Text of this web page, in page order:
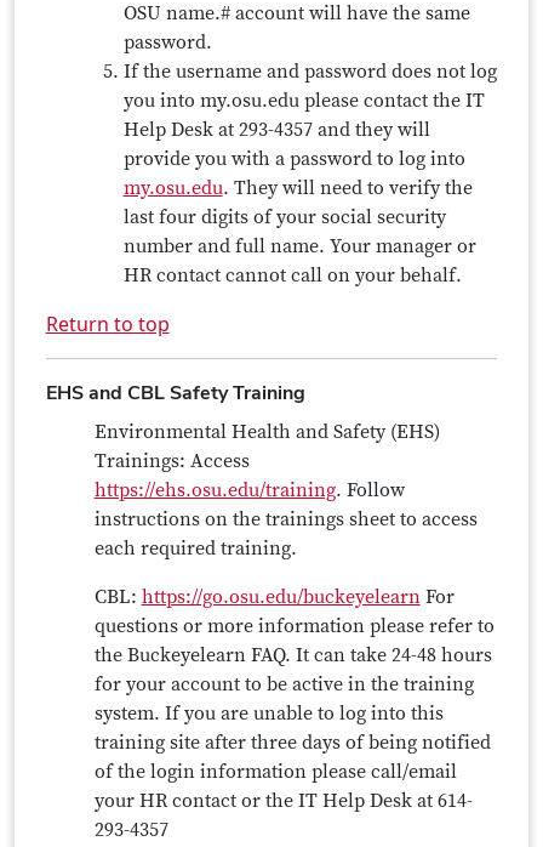
OSU name.# account will have the same
password.
If the username and password does not log
you into my.osu.edu please contact the IT
Help Desk at 293-4357 and they will
provide you with a password to log into
my.osu.edu. They will need to verify the
last four digits of your social security
number and full name. Your manager or
HR contact cannot call on your behalf.
Return to top
EHS and CBL Safety Training
Environmental Health and Safety (EHS)
Trainings: Access
https://ehs.osu.edu/training. Follow
instructions on the trainings sheet to access
each required training.
CBL: https://go.osu.edu/buckeyelearnFor
questions or more information please refer to
the Buckeyelearn FAQ. It can take 24-48 hours
for your account to be active in the training
system. If you are unable to log into this
training site after three days of being notified
of the login information please call/email
your HR contact or the IT Help Desk at 614-
293-4357